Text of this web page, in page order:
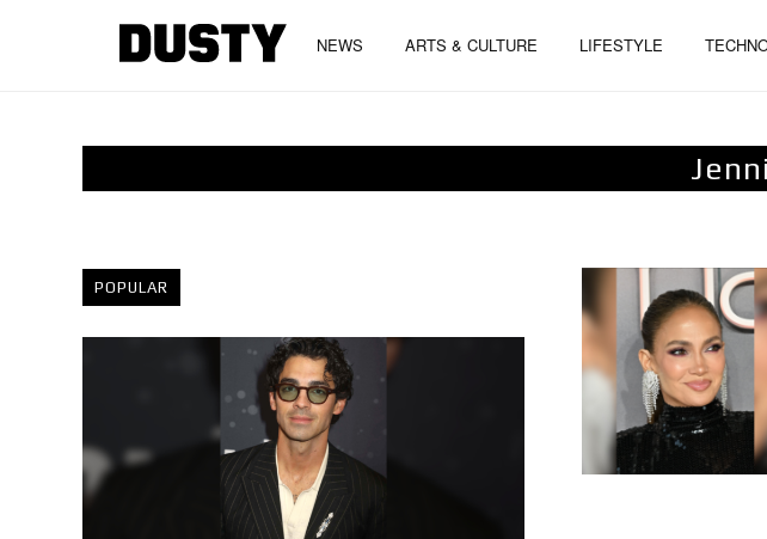
NEWS ARTS & CULTURE LIFESTYLE
POPULAR